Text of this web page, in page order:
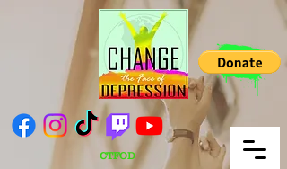
CTFOD